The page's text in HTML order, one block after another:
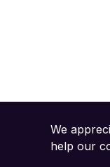
We
help our